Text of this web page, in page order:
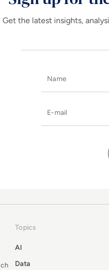
Get the latest insights,
Topics
AI
Data